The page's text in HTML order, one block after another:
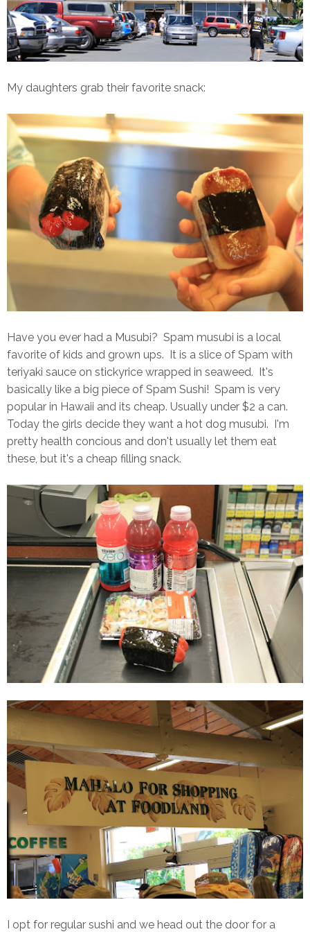
My daughters grab their favorite snack:
Have you ever had a Musubi? Spam musubi is a local
favorite of kids and grown ups. It is a slice of Spam with
teriyaki sauce on stickyrice wrapped in seaweed. It's
basically like a big piece of Spam Sushi! Spam is very
popular in Hawaii and its cheap. Usually under $2 a can.
Today the girls decide they want a hot dog musubi. I'm
pretty health concious and don't usually let them eat
these, but it's a cheap filling snack.
I opt for regular sushi and we head out the door for a